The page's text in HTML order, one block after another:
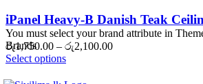
iPanel Heavy-B Danish Teak
රු1,750.00 – රු2,100.00Price
Select options
You must select your brand attribute in
Brands